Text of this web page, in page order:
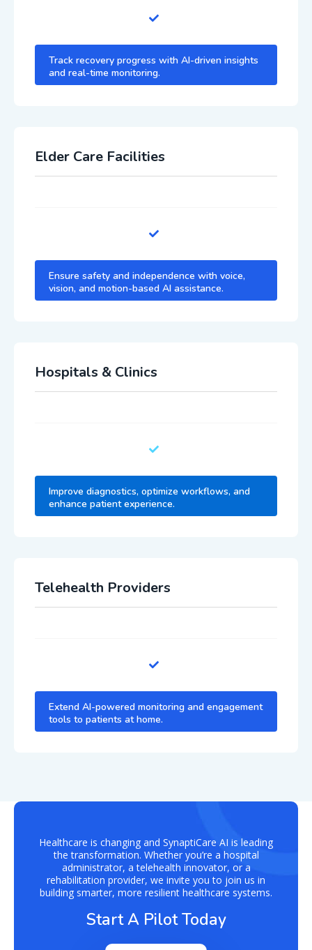
Track recovery progress with AI-driven insights
and real-time monitoring.
Elder Care Facilities
Ensure safety and independence with voice,
vision, and motion-based AI assistance.
Hospitals & Clinics
Improve diagnostics, optimize workflows, and
enhance patient experience.
Telehealth Providers
Extend AI-powered monitoring and engagement
tools to patients at home.
Healthcare is changing and SynaptiCare AI is leading
the transformation. Whether you’re a hospital
administrator, a telehealth innovator, or a
rehabilitation provider, we invite you to join us in
building smarter, more resilient healthcare systems.
Start A Pilot Today